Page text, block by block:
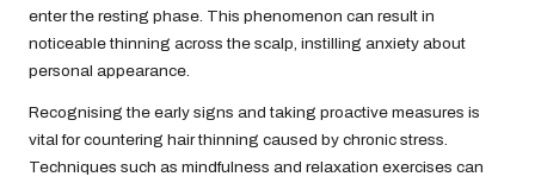
enter the resting phase. This phenomenon can result in
noticeable thinning across the scalp, instilling anxiety about
personal appearance.
Recognising the early signs and taking proactive measures is
vital for countering hair thinning caused by chronic stress.
Techniques such as mindfulness and relaxation exercises can